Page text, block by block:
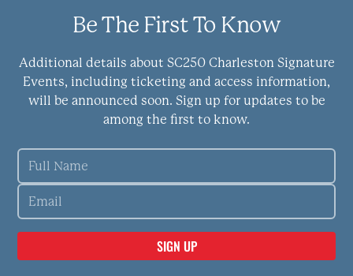
Be The First To Know
Additional details about SC250 Charleston Signature
Events, including ticketing and access information,
will be announced soon. Sign up for updates to be
among the first to know.